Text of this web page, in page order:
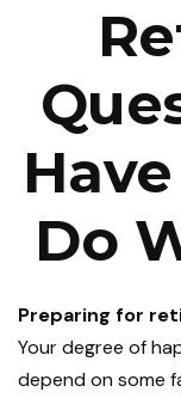
Do
Preparing for
Your degree of
depend on some